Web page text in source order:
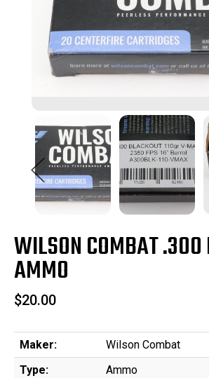
WILSON COMBAT .300
AMMO
$20.00
Maker:
Wilson Combat
Type:
Ammo